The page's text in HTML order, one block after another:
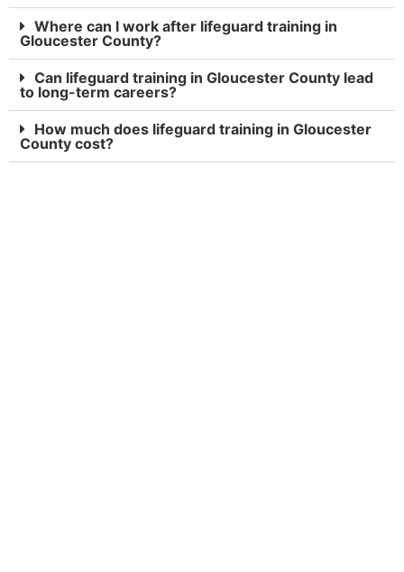
Where can I work after lifeguard training in
Gloucester County?
Can lifeguard training in Gloucester County lead
to long-term careers?
How much does lifeguard training in Gloucester
County cost?